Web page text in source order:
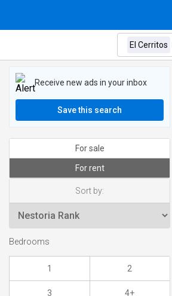
Receive new ads in your inbox
Save this search
For sale
For rent
Sort by:
Bedrooms
1 2
3 4+